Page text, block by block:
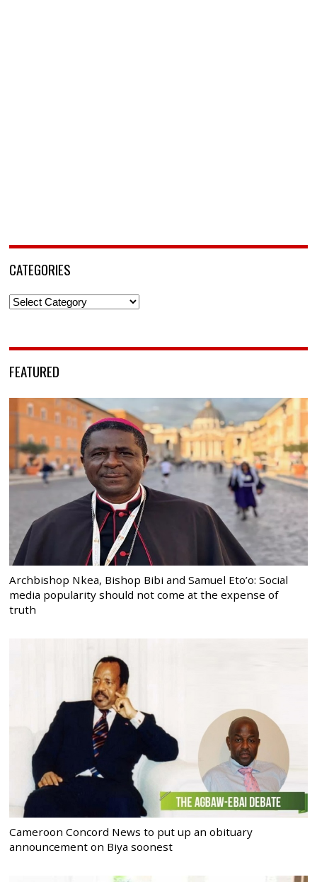
CATEGORIES
Categories
FEATURED
Archbishop Nkea, Bishop Bibi and Samuel Eto’o: Social
media popularity should not come at the expense of
truth
Cameroon Concord News to put up an obituary
announcement on Biya soonest